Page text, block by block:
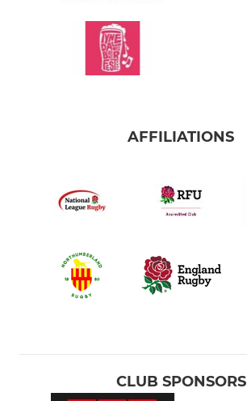
AFFILIATIONS
CLUB SPONSORS